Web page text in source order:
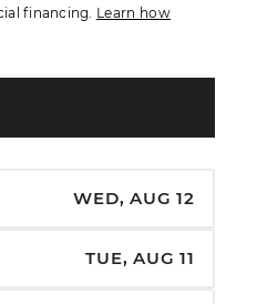
financing. Learn how
WED, AUG 12
TUE, AUG 11